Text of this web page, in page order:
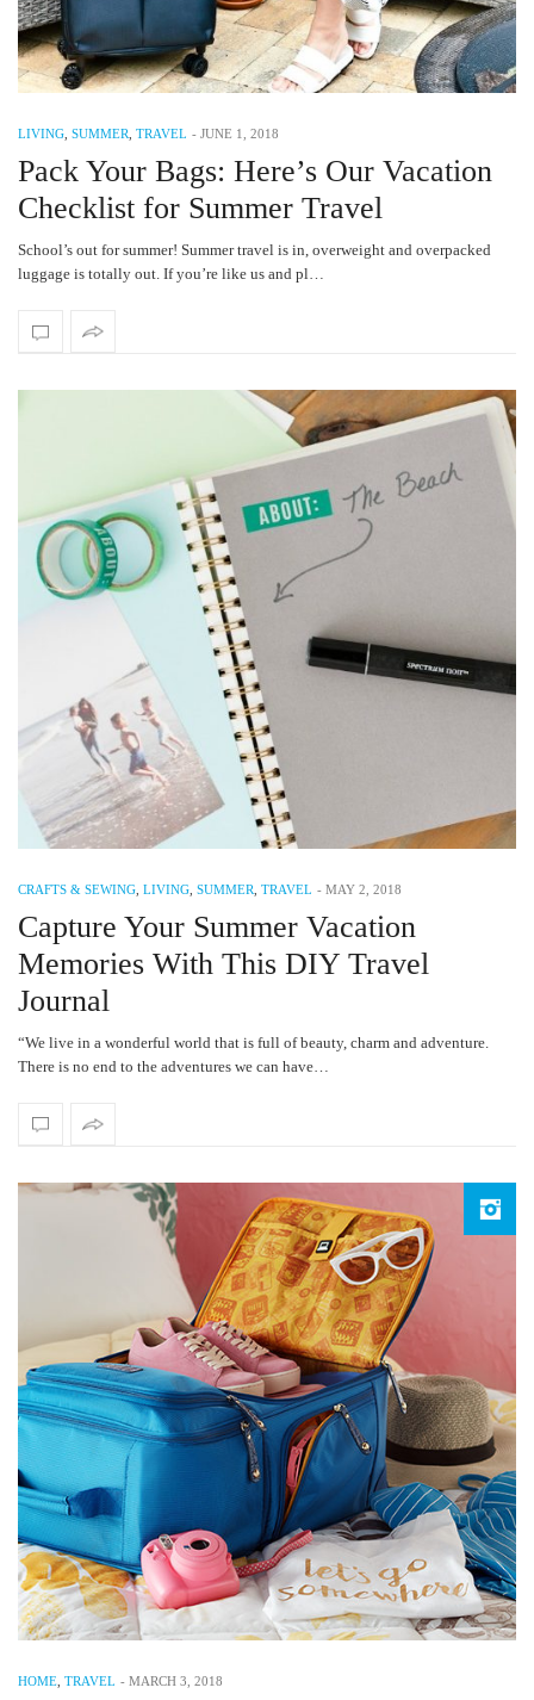
LIVING SUMMER TRAVEL - JUNE 1, 2018
Pack Your Bags: Here’s Our Vacation
Checklist for Summer Travel
School’s out for summer! Summer travel is in, overweight and overpacked
luggage is totally out. If you’re like us and pl…
CRAFTS & SEWING LIVING SUMMER TRAVEL - MAY 2, 2018
Capture Your Summer Vacation
Memories With This DIY Travel
Journal
“We live in a wonderful world that is full of beauty, charm and adventure.
There is no end to the adventures we can have…
HOME TRAVEL - MARCH 3, 2018